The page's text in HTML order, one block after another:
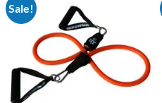
Sale!